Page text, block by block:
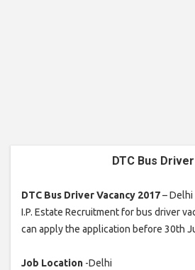
DTC Bus Driver
DTC Bus Driver Vacancy 2017–
I.P. Estate Recruitment for bus driver
can apply the application before 30th
Job Location -Delhi